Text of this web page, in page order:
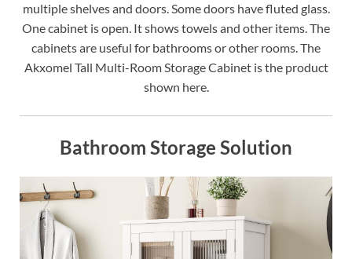
multiple shelves and doors. Some doors have fluted glass.
One cabinet is open. It shows towels and other items. The
cabinets are useful for bathrooms or other rooms. The
Akxomel Tall Multi-Room Storage Cabinet is the product
shown here.
Bathroom Storage Solution